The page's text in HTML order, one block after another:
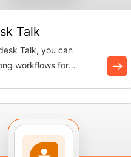
Talk
Talk, you can
workflows for